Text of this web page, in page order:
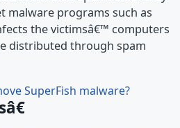
malware programs such as
the victimsâ€™ computers
distributed through spam
SuperFish malware?